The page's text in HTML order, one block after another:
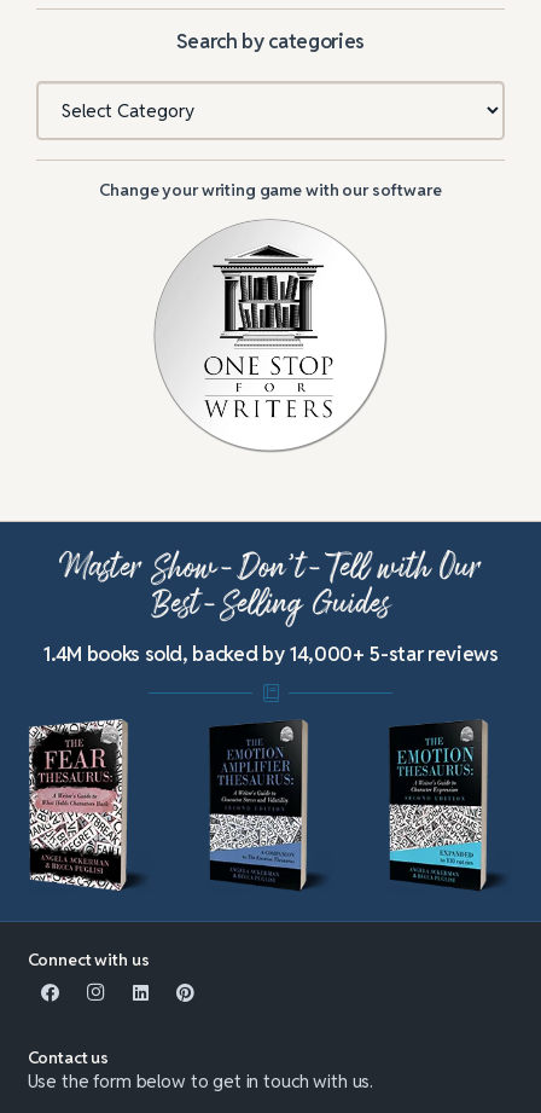
Search by categories
Change your writing game with our software
Master Show-Don’t-Tell with Our
Best-Selling Guides
1.4M books sold, backed by 14,000+ 5-star reviews
Connect with us
Contact us
Use the form below to get in touch with us.